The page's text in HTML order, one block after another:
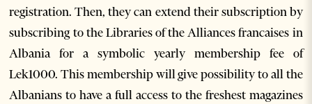
registration. Then, they can extend their subscription by
subscribing to the Libraries of the Alliances francaises in
Albania for a symbolic yearly membership fee of
Lek1000. This membership will give possibility to all the
Albanians to have a full access to the freshest magazines